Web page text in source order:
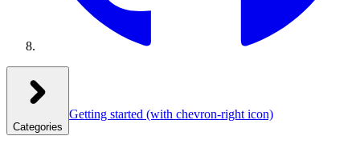
Categories
Getting started (with chevron-right icon)